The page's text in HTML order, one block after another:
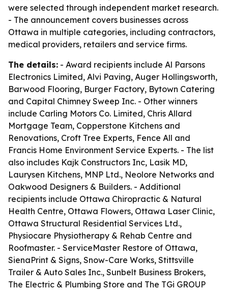
were selected through independent market research.
- The announcement covers businesses across
Ottawa in multiple categories, including contractors,
medical providers, retailers and service firms.
The details: - Award recipients include Al Parsons
Electronics Limited, Alvi Paving, Auger Hollingsworth,
Barwood Flooring, Burger Factory, Bytown Catering
and Capital Chimney Sweep Inc. - Other winners
include Carling Motors Co. Limited, Chris Allard
Mortgage Team, Copperstone Kitchens and
Renovations, Croft Tree Experts, Fence All and
Francis Home Environment Service Experts. - The list
also includes Kajk Constructors Inc, Lasik MD,
Laurysen Kitchens, MNP Ltd., Neolore Networks and
Oakwood Designers & Builders. - Additional
recipients include Ottawa Chiropractic & Natural
Health Centre, Ottawa Flowers, Ottawa Laser Clinic,
Ottawa Structural Residential Services Ltd.,
Physiocare Physiotherapy & Rehab Centre and
Roofmaster. - ServiceMaster Restore of Ottawa,
SienaPrint & Signs, Snow-Care Works, Stittsville
Trailer & Auto Sales Inc., Sunbelt Business Brokers,
The Electric & Plumbing Store and The TGi GROUP